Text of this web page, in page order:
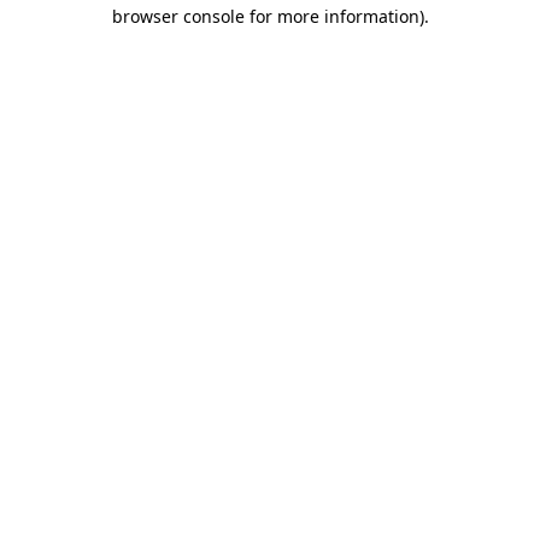
browser console for more information).